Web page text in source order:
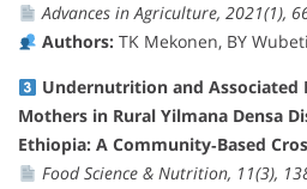
Advances in Agriculture, 2021(1),
Authors:TK Mekonen, BY
Undernutrition and Associated
Mothers in Rural Yilmana Densa
Ethiopia: A Community‐Based
Food Science & Nutrition, 11(3),